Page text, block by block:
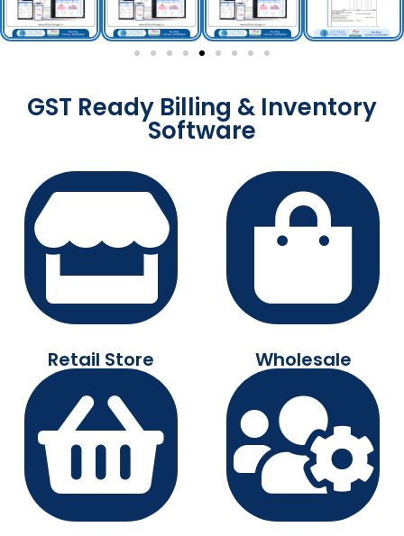
GST Ready Billing & Inventory
Software
Retail Store Wholesale